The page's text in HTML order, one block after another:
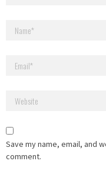
Save my name, email, and
comment.